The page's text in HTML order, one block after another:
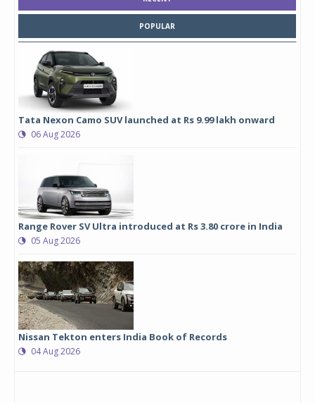
POPULAR
Tata Nexon Camo SUV launched at Rs 9.99 lakh onward
06 Aug 2026
Range Rover SV Ultra introduced at Rs 3.80 crore in India
05 Aug 2026
Nissan Tekton enters India Book of Records
04 Aug 2026